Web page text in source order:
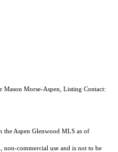
Morse-Aspen, Listing Contact:
the Aspen Glenwood MLS as of
non-commercial use and is not to be